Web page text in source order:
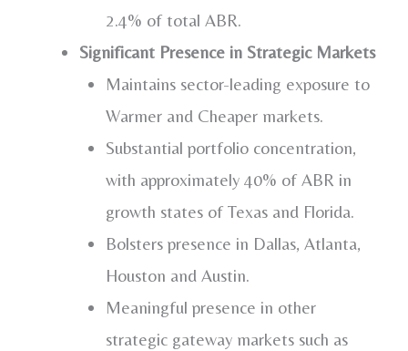
2.4% of total ABR.
Significant Presence in Strategic Markets
Maintains sector-leading exposure to
Warmer and Cheaper markets.
Substantial portfolio concentration,
with approximately 40% of ABR in
growth states of Texasand Florida.
Bolsters presence in Dallas, Atlanta,
Houston and Austin.
Meaningful presence in other
strategic gateway markets such as